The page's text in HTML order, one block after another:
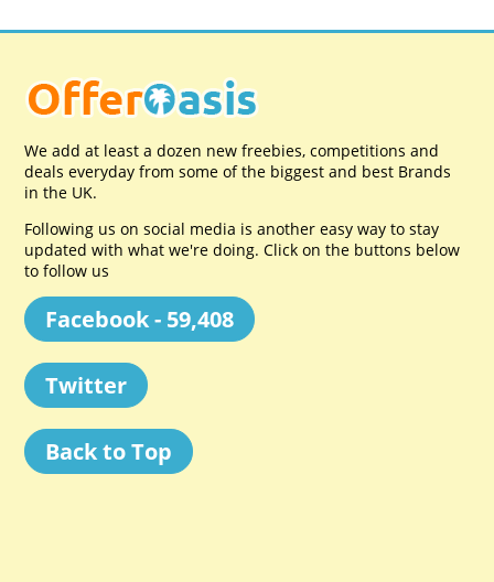
We add at least a dozen new freebies, competitions and
deals everyday from some of the biggest and best Brands
in the UK.
Following us on social media is another easy way to stay
updated with what we're doing. Click on the buttons below
to follow us
Facebook - 59,408
Twitter
Back to Top